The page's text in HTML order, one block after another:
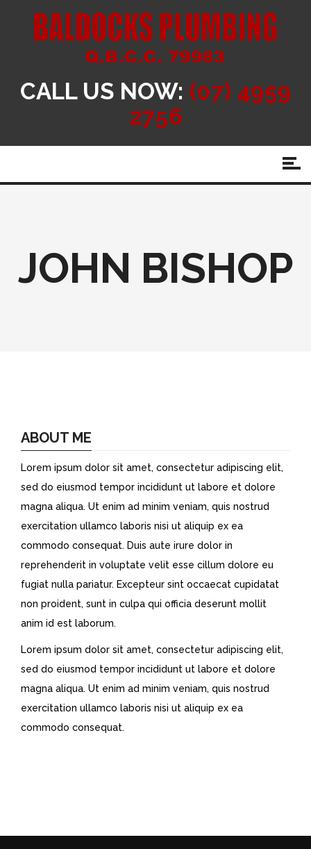
CALL US NOW: (07) 4959
2756
JOHN BISHOP
ABOUT ME
Lorem ipsum dolor sit amet, consectetur adipiscing elit,
sed do eiusmod tempor incididunt ut labore et dolore
magna aliqua. Ut enim ad minim veniam, quis nostrud
exercitation ullamco laboris nisi ut aliquip ex ea
commodo consequat. Duis aute irure dolor in
reprehenderit in voluptate velit esse cillum dolore eu
fugiat nulla pariatur. Excepteur sint occaecat cupidatat
non proident, sunt in culpa qui officia deserunt mollit
anim id est laborum.
Lorem ipsum dolor sit amet, consectetur adipiscing elit,
sed do eiusmod tempor incididunt ut labore et dolore
magna aliqua. Ut enim ad minim veniam, quis nostrud
exercitation ullamco laboris nisi ut aliquip ex ea
commodo consequat.